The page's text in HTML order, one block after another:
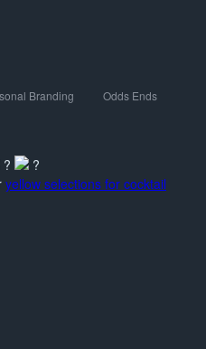
Branding Odds Ends
?
?
yellow selections for cocktail